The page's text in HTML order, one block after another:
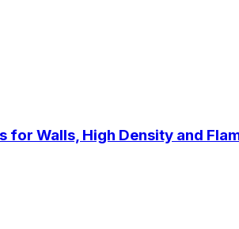
for Walls, High Density and